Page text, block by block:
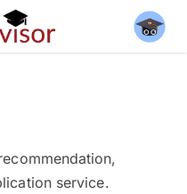
service.